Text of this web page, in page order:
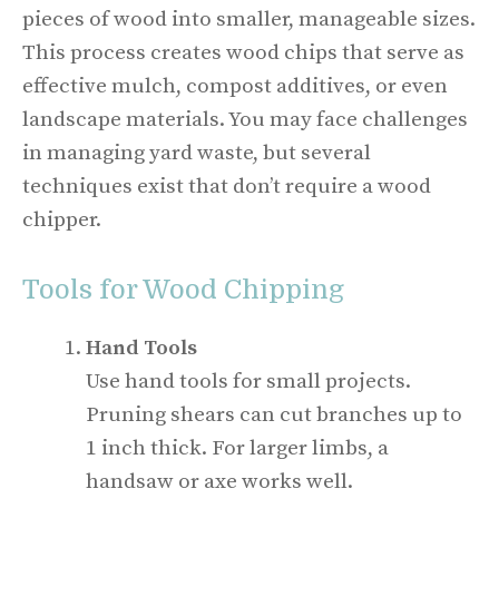
pieces of wood into smaller, manageable sizes.
This process creates wood chips that serve as
effective mulch, compost additives, or even
landscape materials. You may face challenges
in managing yard waste, but several
techniques exist that don’t require a wood
chipper.
Tools for Wood Chipping
Hand Tools
Use hand tools for small projects.
Pruning shears can cut branches up to
1 inch thick. For larger limbs, a
handsaw or axe works well.